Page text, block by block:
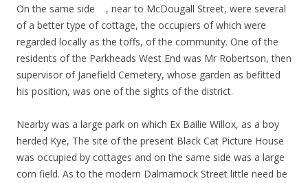
On the same side , near to McDougall Street, were several
of a better type of cottage, the occupiers of which were
regarded locally as the toffs, of the community. One of the
residents of the Parkheads West End was Mr Robertson, then
supervisor of Janefield Cemetery, whose garden as befitted
his position, was one of the sights of the district.
Nearby was a large park on which Ex Bailie Willox, as a boy
herded Kye, The site of the present Black Cat Picture House
was occupied by cottages and on the same side was a large
corn field. As to the modern Dalmarnock Street little need be